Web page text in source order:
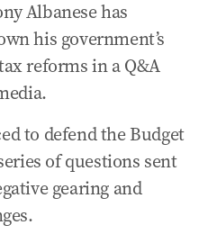
Albanese has
his government’s
reforms in a Q&A
to defend the Budget
of questions sent
gearing and